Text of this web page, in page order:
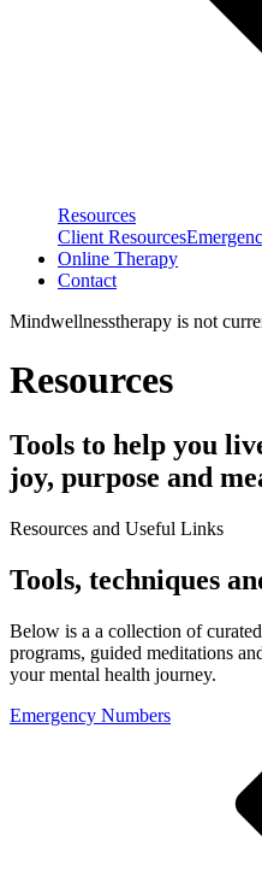
Resources
Client Resources
Online Therapy
Contact
Mindwellnesstherapy is not
Resources
Tools to help you
joy, purpose and
Resources and Useful Links
Tools, techniques
Below is a a collection of
programs, guided meditations
your mental health journey.
Emergency Numbers